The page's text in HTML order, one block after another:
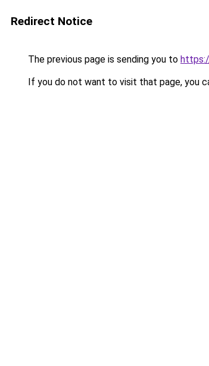
Redirect Notice
The previous page is sending you to
If you do not want to visit that page, you